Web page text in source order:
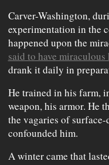
Carver-Washington,
experimentation in the
happened upon the
said to have
drank it daily in
He trained in his farm,
weapon, his armor. He
the vagaries of
confounded him.
A winter came that